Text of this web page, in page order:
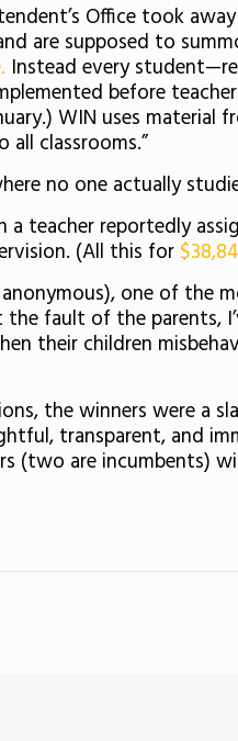
Office took
are supposed to
Instead every
before
WIN uses material
classrooms.”
no one actually
a teacher reportedly
(All this for
one of the
the fault of the
their children
the winners were a
transparent, and
(two are incumbents)